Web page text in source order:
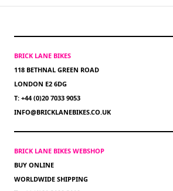
BRICK LANE BIKES
118 BETHNAL GREEN ROAD
LONDON E2 6DG
T: +44 (0)20 7033 9053
INFO@BRICKLANEBIKES.CO.UK
BRICK LANE BIKES WEBSHOP
BUY ONLINE
WORLDWIDE SHIPPING